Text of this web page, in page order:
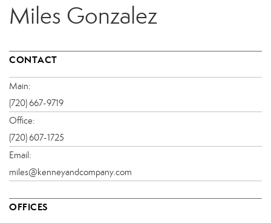
Miles Gonzalez
CONTACT
Main:
(720) 667-9719
Office:
(720) 607-1725
Email:
miles@kenneyandcompany.com
OFFICES